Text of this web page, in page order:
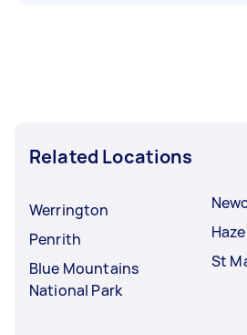
Related Locations
Werrington
Penrith
Blue Mountains
National Park
St